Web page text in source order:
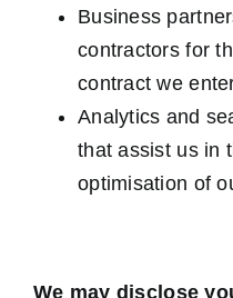
Business
contractors for
contract we
Analytics and
that assist us in
optimisation of
We may disclose